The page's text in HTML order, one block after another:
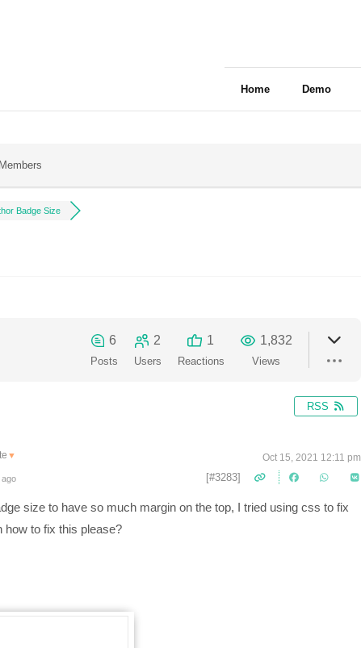
Home Demo
Members
Badge Size
6
Posts
2
Users
1
Reactions
1,832
Views
RSS
▼ Oct 15, 2021 12:11 pm
[#3283]
size to have so much margin on the top, I tried using css to fix
how to fix this please?